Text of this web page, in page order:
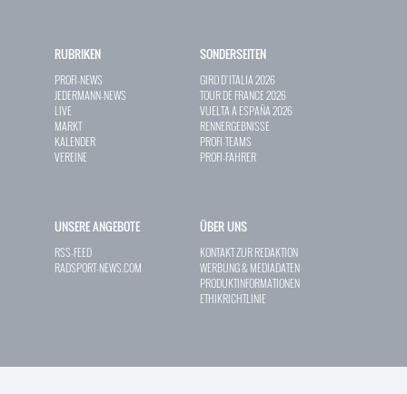
RUBRIKEN
PROFI-NEWS
JEDERMANN-NEWS
LIVE
MARKT
KALENDER
VEREINE
SONDERSEITEN
GIRO D`ITALIA 2026
TOUR DE FRANCE 2026
VUELTA A ESPAÑA 2026
RENNERGEBNISSE
PROFI-TEAMS
PROFI-FAHRER
UNSERE ANGEBOTE
RSS-FEED
RADSPORT-NEWS.COM
ÜBER UNS
KONTAKT ZUR REDAKTION
WERBUNG & MEDIADATEN
PRODUKTINFORMATIONEN
ETHIKRICHTLINIE